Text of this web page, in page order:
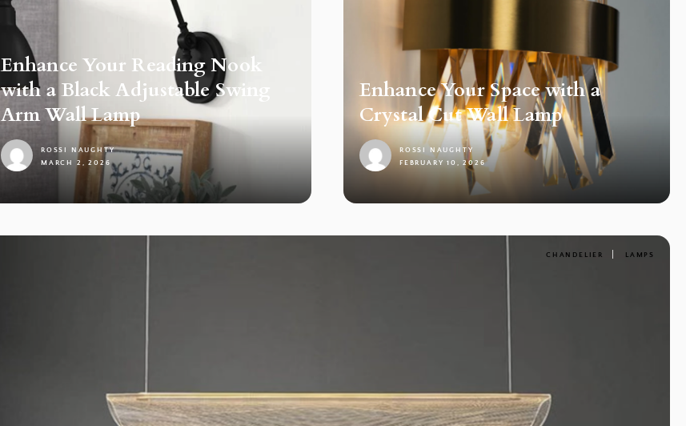
Enhance Your Reading Nook
with a Black Adjustable Swing
Arm Wall Lamp
ROSSI NAUGHTY
MARCH 2, 2026
Enhance Your Space with a
Crystal Cut Wall Lamp
ROSSI NAUGHTY
FEBRUARY 10, 2026
CHANDELIER LAMPS